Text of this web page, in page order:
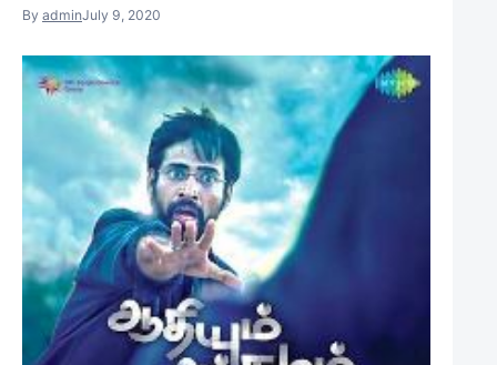
By adminJuly 9, 2020